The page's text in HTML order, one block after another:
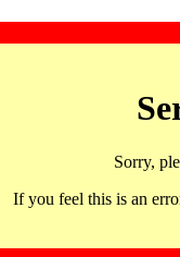
Sorry,
If you feel this is an